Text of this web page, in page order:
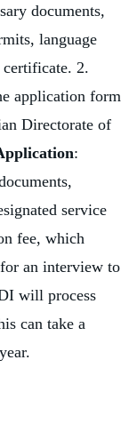
documents,
language
2.
application form
Directorate of
:
service
fee, which
an interview to
will process
can take a